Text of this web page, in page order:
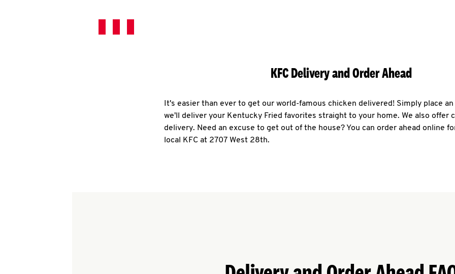
KFC Delivery and Order Ahead
It's easier than ever to get our world-famous chicken delivered! Simply place
we'll deliver your Kentucky Fried favorites straight to your home. We also offer
delivery. Need an excuse to get out of the house? You can order ahead online
local KFC at 2707 West 28th.